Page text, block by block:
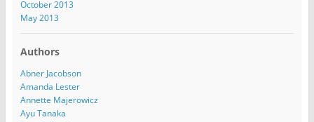
October 2013
May 2013
Authors
Abner Jacobson
Amanda Lester
Annette Majerowicz
Ayu Tanaka